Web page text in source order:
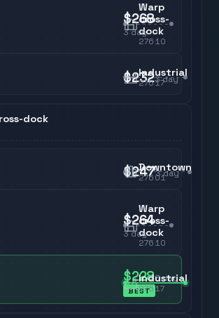
$268
3day
Warp
cross-
dock
27610
$2323day
Industrial
27617
dock
$2473day
Downtown
27601
$264
3day
Warp
cross-
dock
27610
$2283day
BEST
Industrial
27617